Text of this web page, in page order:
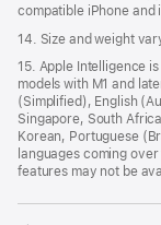
compatible iPhone and
14. Size and weight
15. Apple Intelligence
models with M1 and
(Simplified), English
Singapore, South
Korean, Portuguese
languages coming
features may not be